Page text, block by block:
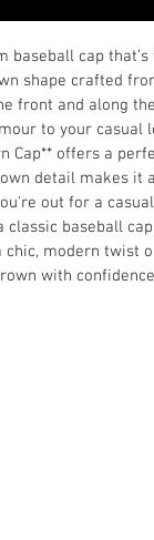
baseball cap
shape crafted
front and along
to your casual
Cap** offers a
detail makes it a
out for a
classic baseball cap
chic, modern twist
with